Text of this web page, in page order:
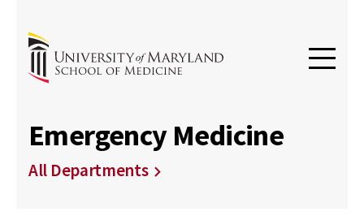
Emergency Medicine
All Departments